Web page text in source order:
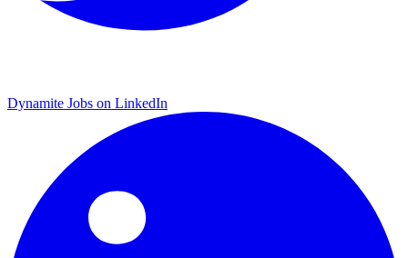
Dynamite Jobs on LinkedIn